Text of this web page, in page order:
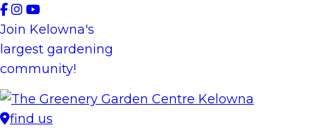
Skip
to
content
Join Kelowna's
largest gardening
community!
find us